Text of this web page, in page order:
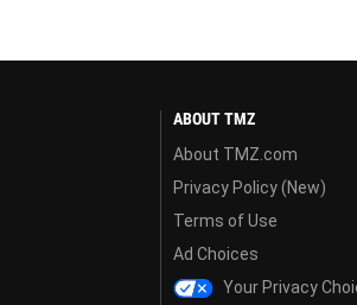
ABOUT TMZ
About TMZ.com
Privacy Policy (New)
Terms of Use
Ad Choices
Your Privacy